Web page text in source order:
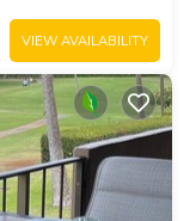
VIEW AVAILABILITY